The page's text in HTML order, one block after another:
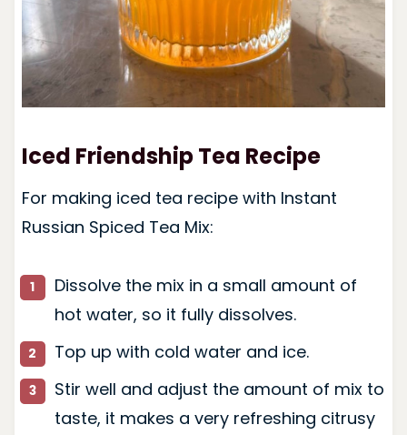
Iced Friendship Tea Recipe
For making iced tea recipe with Instant
Russian Spiced Tea Mix:
Dissolve the mix in a small amount of
hot water, so it fully dissolves.
Top up with cold water and ice.
Stir well and adjust the amount of mix to
taste, it makes a very refreshing citrusy